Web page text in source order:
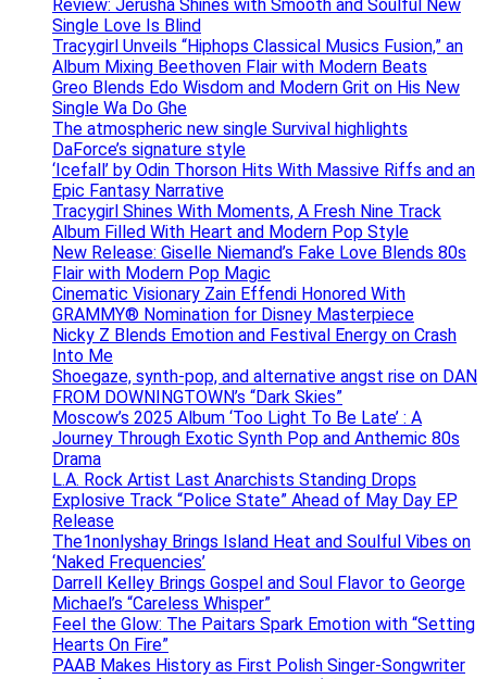
Review: Jerusha Shines with Smooth and Soulful New
Single Love Is Blind
Tracygirl Unveils “Hiphops Classical Musics Fusion,” an
Album Mixing Beethoven Flair with Modern Beats
Greo Blends Edo Wisdom and Modern Grit on His New
Single Wa Do Ghe
The atmospheric new single Survival highlights
DaForce’s signature style
‘Icefall’ by Odin Thorson Hits With Massive Riffs and an
Epic Fantasy Narrative
Tracygirl Shines With Moments, A Fresh Nine Track
Album Filled With Heart and Modern Pop Style
New Release: Giselle Niemand’s Fake Love Blends 80s
Flair with Modern Pop Magic
Cinematic Visionary Zain Effendi Honored With
GRAMMY® Nomination for Disney Masterpiece
Nicky Z Blends Emotion and Festival Energy on Crash
Into Me
Shoegaze, synth-pop, and alternative angst rise on DAN
FROM DOWNINGTOWN’s “Dark Skies”
Moscow’s 2025 Album ‘Too Light To Be Late’ : A
Journey Through Exotic Synth Pop and Anthemic 80s
Drama
L.A. Rock Artist Last Anarchists Standing Drops
Explosive Track “Police State” Ahead of May Day EP
Release
The1nonlyshay Brings Island Heat and Soulful Vibes on
‘Naked Frequencies’
Darrell Kelley Brings Gospel and Soul Flavor to George
Michael’s “Careless Whisper”
Feel the Glow: The Paitars Spark Emotion with “Setting
Hearts On Fire”
PAAB Makes History as First Polish Singer-Songwriter